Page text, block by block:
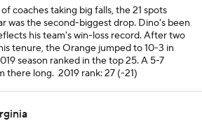
coaches taking big falls, the 21 spots
was the second-biggest drop. Dino's been
his team's win-loss record. After two
tenure, the Orange jumped to 10-3 in
season ranked in the top 25. A 5-7
there long. 2019 rank: 27 (-21)